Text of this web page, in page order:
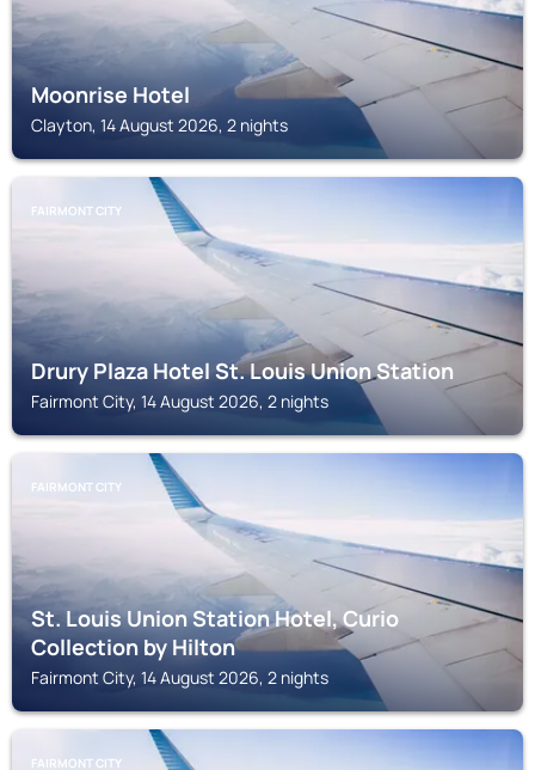
Moonrise Hotel
Clayton, 14 August 2026, 2 nights
FAIRMONT CITY
Drury Plaza Hotel St. Louis Union Station
Fairmont City, 14 August 2026, 2 nights
FAIRMONT CITY
St. Louis Union Station Hotel, Curio
Collection by Hilton
Fairmont City, 14 August 2026, 2 nights
FAIRMONT CITY